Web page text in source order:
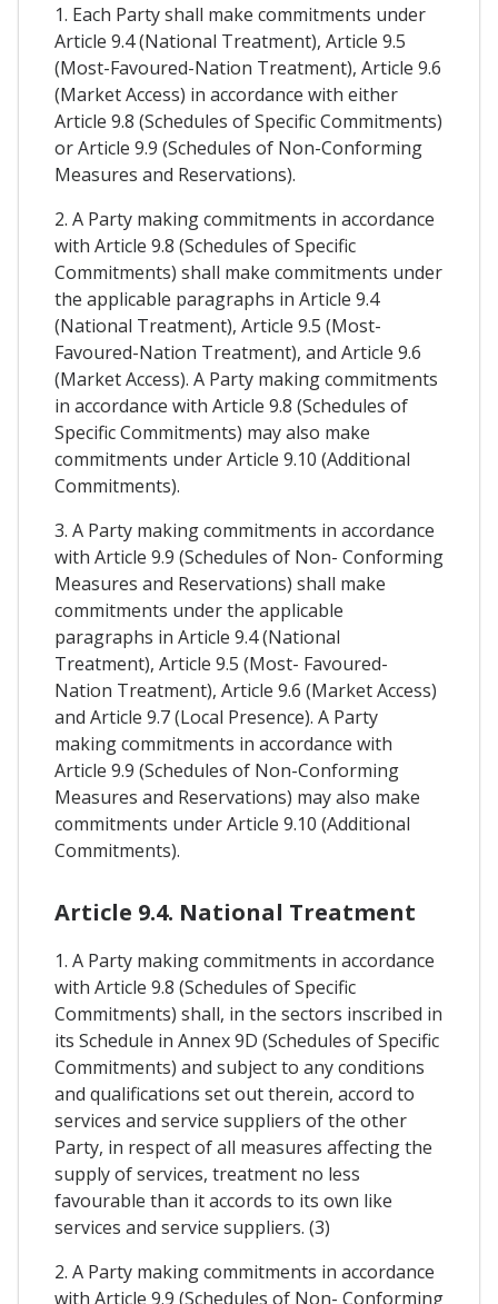
1. Each Party shall make commitments under
Article 9.4 (National Treatment), Article 9.5
(Most-Favoured-Nation Treatment), Article 9.6
(Market Access) in accordance with either
Article 9.8 (Schedules of Specific Commitments)
or Article 9.9 (Schedules of Non-Conforming
Measures and Reservations).
2. A Party making commitments in accordance
with Article 9.8 (Schedules of Specific
Commitments) shall make commitments under
the applicable paragraphs in Article 9.4
(National Treatment), Article 9.5 (Most-
Favoured-Nation Treatment), and Article 9.6
(Market Access). A Party making commitments
in accordance with Article 9.8 (Schedules of
Specific Commitments) may also make
commitments under Article 9.10 (Additional
Commitments).
3. A Party making commitments in accordance
with Article 9.9 (Schedules of Non- Conforming
Measures and Reservations) shall make
commitments under the applicable
paragraphs in Article 9.4 (National
Treatment), Article 9.5 (Most- Favoured-
Nation Treatment), Article 9.6 (Market Access)
and Article 9.7 (Local Presence). A Party
making commitments in accordance with
Article 9.9 (Schedules of Non-Conforming
Measures and Reservations) may also make
commitments under Article 9.10 (Additional
Commitments).
Article 9.4. National Treatment
1. A Party making commitments in accordance
with Article 9.8 (Schedules of Specific
Commitments) shall, in the sectors inscribed in
its Schedule in Annex 9D (Schedules of Specific
Commitments) and subject to any conditions
and qualifications set out therein, accord to
services and service suppliers of the other
Party, in respect of all measures affecting the
supply of services, treatment no less
favourable than it accords to its own like
services and service suppliers. (3)
2. A Party making commitments in accordance
with Article 9.9 (Schedules of Non- Conforming